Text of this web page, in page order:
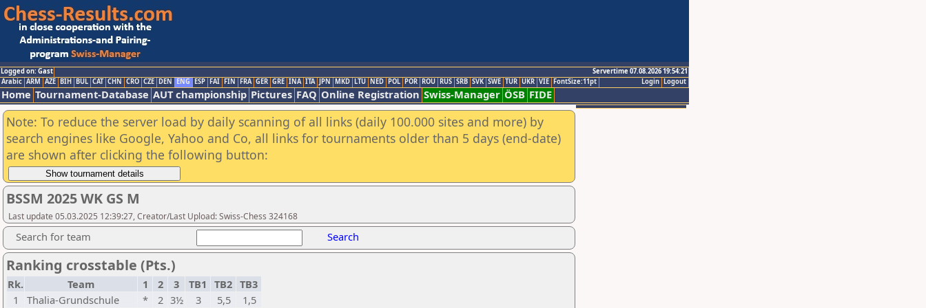
Logged on: Gast
Servertime 07.08.2026 19:54:21
Logout
Login
Arabic ARM AZE BIH BUL CAT CHN CRO CZE DEN ENG ESP FAI FIN FRA GER GRE INA ITA JPN MKD LTU NED POL POR ROU RUS SRB SVK SWE TUR UKR VIE FontSize:11pt
Home Tournament-Database AUT championship Pictures FAQ Online Registration Swiss-Manager ÖSB FIDE
Note: To reduce the server load by daily scanning of all links (daily 100.000 sites and more) by
search engines like Google, Yahoo and Co, all links for tournaments older than 5 days (end-date)
are shown after clicking the following button:
BSSM 2025 WK GS M
Last update 05.03.2025 12:39:27, Creator/Last Upload: Swiss-Chess 324168
Search for team Search
Ranking crosstable (Pts.)
Rk. Team 1 2 3 TB1 TB2 TB3
1
Thalia-Grundschule * 2 3½ 3 5,5
1,5